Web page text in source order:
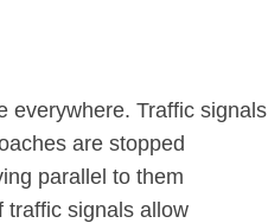
everywhere. Traffic signals
are stopped
parallel to them
traffic signals allow